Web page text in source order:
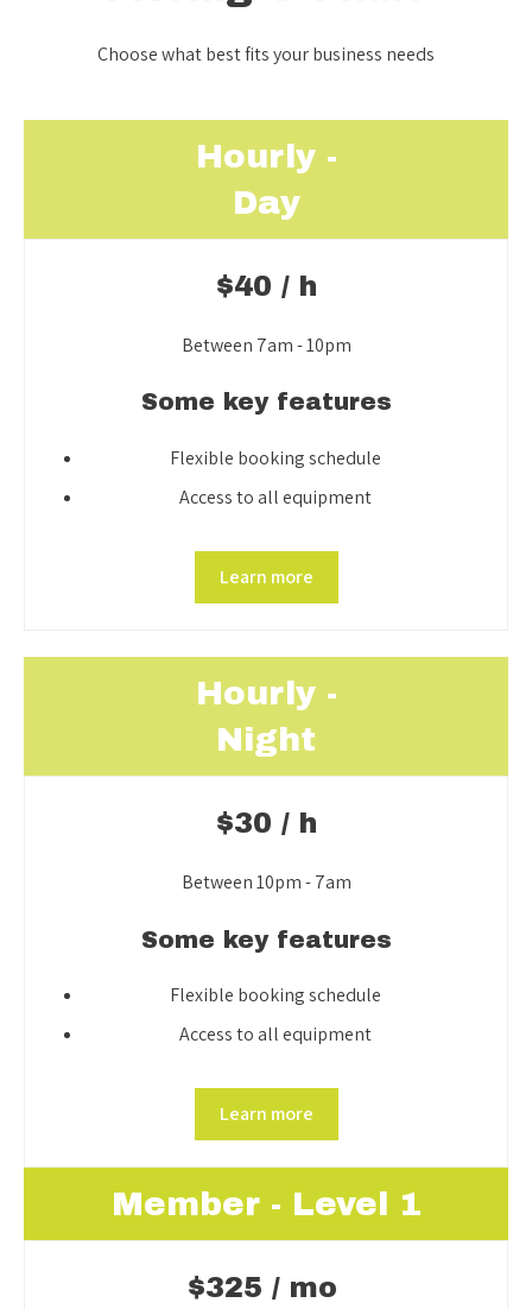
Choose what best fits your business needs
Hourly -
Day
$40 / h
Between 7am - 10pm
Some key features
Flexible booking schedule
Access to all equipment
Learn more
Hourly -
Night
$30 / h
Between 10pm - 7am
Some key features
Flexible booking schedule
Access to all equipment
Learn more
Member - Level 1
$325 / mo